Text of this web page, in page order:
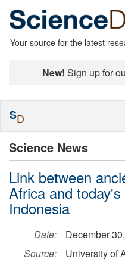
Your source for the latest
New! Sign up for
Science News
Link between
Africa and
Indonesia
Date:
December
Source:
University of
SD